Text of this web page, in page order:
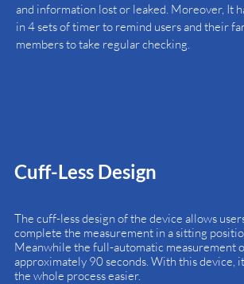
and information lost or leaked. Moreover, It
in 4 sets of timer to remind users and their
members to take regular checking.
Cuff-Less Design
The cuff-less design of the device allows
complete the measurement in a sitting
Meanwhile the full-automatic measurement
approximately 90 seconds. With this device,
the whole process easier.